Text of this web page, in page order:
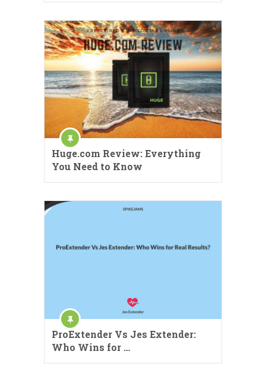
Huge.com Review: Everything
You Need to Know
ProExtender Vs Jes Extender:
Who Wins for …